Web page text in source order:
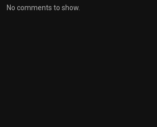
No comments to show.